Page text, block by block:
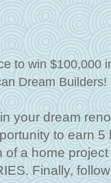
to win $100,000
Dream Builders!
your dream
to earn 5
a home
Finally,